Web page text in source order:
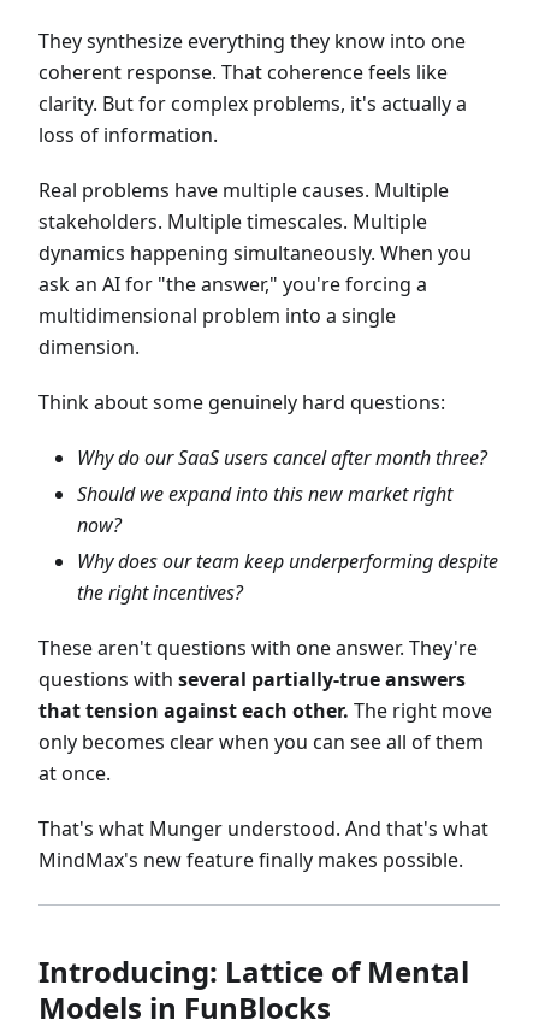
They synthesize everything they know into one
coherent response. That coherence feels like
clarity. But for complex problems, it's actually a
loss of information.
Real problems have multiple causes. Multiple
stakeholders. Multiple timescales. Multiple
dynamics happening simultaneously. When you
ask an AI for "the answer," you're forcing a
multidimensional problem into a single
dimension.
Think about some genuinely hard questions:
Why do our SaaS users cancel after month three?
Should we expand into this new market right
now?
Why does our team keep underperforming despite
the right incentives?
These aren't questions with one answer. They're
questions with several partially-true answers
that tension against each other. The right move
only becomes clear when you can see all of them
at once.
That's what Munger understood. And that's what
MindMax's new feature finally makes possible.
Introducing: Lattice of Mental
Models in FunBlocks